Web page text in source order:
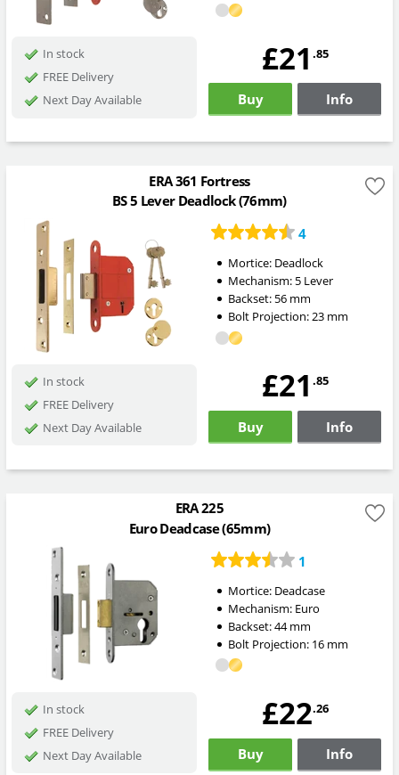
In stock
FREE Delivery
Next Day Available
£21 .85
Buy Info
ERA 361 Fortress
BS 5 Lever Deadlock (76mm)
4
Mortice: Deadlock
Mechanism: 5 Lever
Backset: 56mm
Bolt Projection:23mm
In stock
FREE Delivery
Next Day Available
£21 .85
Buy Info
ERA 225
Euro Deadcase (65mm)
1
Mortice: Deadcase
Mechanism: Euro
Backset:44mm
Bolt Projection: 16mm
In stock
FREE Delivery
Next Day Available
£22.26
Buy Info